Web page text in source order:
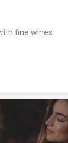
fine wines